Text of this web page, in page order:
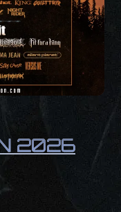
2026